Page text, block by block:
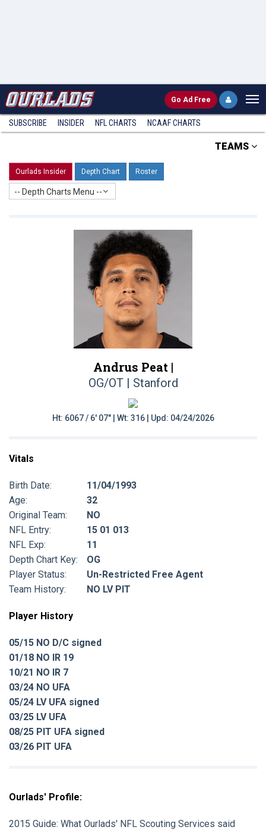
Go Ad Free
SUBSCRIBE INSIDER NFL CHARTS NCAAF CHARTS
TEAMS
Ourlads Insider Depth Chart Roster
-- Depth Charts Menu --
Andrus Peat |
OG/OT | Stanford
Ht: 6067 / 6' 07" | Wt: 316 | Upd: 04/24/2026
Vitals
Birth Date:
11/04/1993
Age:
32
Original Team:
NO
NFL Entry:
15 01 013
NFL Exp:
11
Depth Chart Key:
OG
Player Status:
Un-Restricted Free Agent
Team History:
NO LV PIT
Player History
05/15 NO D/C signed
01/18 NO IR 19
10/21 NO IR 7
03/24 NO UFA
05/24 LV UFA signed
03/25 LV UFA
08/25 PIT UFA signed
03/26 PIT UFA
Ourlads' Profile:
2015 Guide: What Ourlads' NFL Scouting Services said